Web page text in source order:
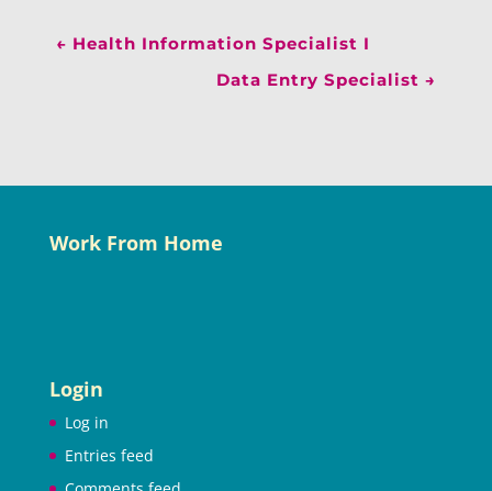
← Health Information Specialist I
Data Entry Specialist →
Work From Home
Login
Log in
Entries feed